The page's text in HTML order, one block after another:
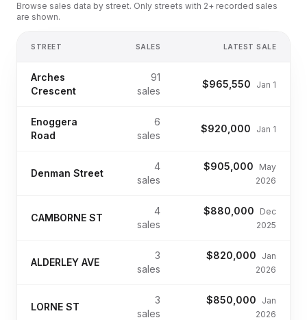
Browse sales data by street. Only streets with 2+ recorded sales
are shown.
STREET SALES LATEST SALE
Arches
Crescent
91
sales
$965,550 Jan 1
Enoggera
Road
6
sales
$920,000 Jan 1
Denman Street
4
sales
$905,000
May
2026
CAMBORNE ST
4
sales
$880,000
Dec
2025
ALDERLEY AVE
3
sales
$820,000
Jan
2026
LORNE ST
3
sales
$850,000
Jan
2026